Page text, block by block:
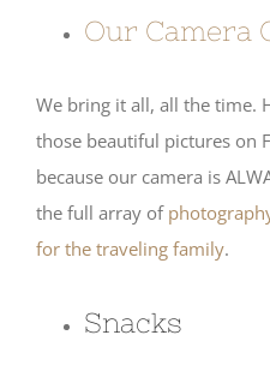
Our Camera
We bring it all, all the time.
those beautiful pictures on
because our camera is
the full array of
for the traveling family.
Snacks